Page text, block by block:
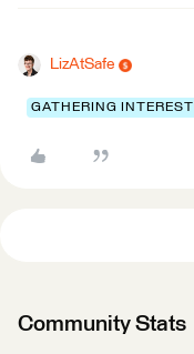
LizAtSafe
GATHERING INTEREST
Community Stats